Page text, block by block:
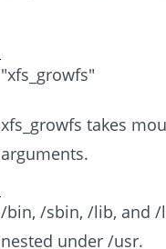
"xfs_growfs"
xfs_growfs takes
arguments.
/bin, /sbin, /lib, and /
nested under /usr.